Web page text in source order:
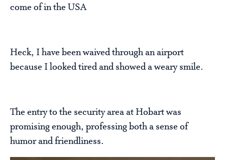
come of in the USA
Heck, I have been waived through an airport
because I looked tired and showed a weary smile.
The entry to the security area at Hobart was
promising enough, professing both a sense of
humor and friendliness.